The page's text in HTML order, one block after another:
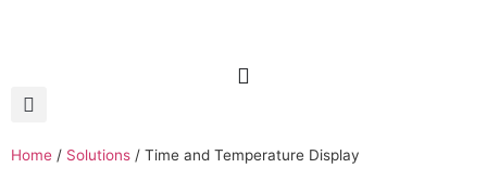
Home / Solutions / Time and Temperature Display